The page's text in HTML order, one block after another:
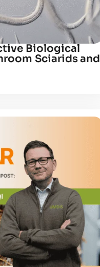
Biological
Sciarids and